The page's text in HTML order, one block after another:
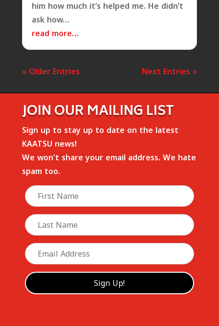
him how much it’s helped me. He didn’t
ask how…
read more…
« Older Entries Next Entries »
JOIN OUR MAILING LIST
Sign up to stay up to date on the latest
KAATSU news!
We won't share your email address. We hate
spam too.